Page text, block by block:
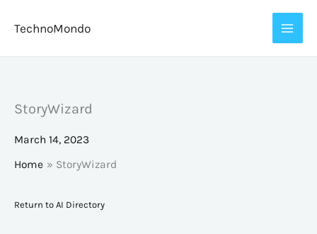
TechnoMondo
StoryWizard
March 14, 2023
Home
StoryWizard
Return to AI Directory